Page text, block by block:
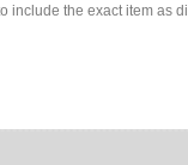
include the exact item as